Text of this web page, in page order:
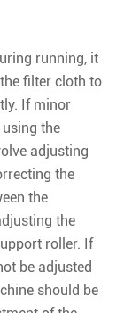
running, it
filter cloth to
If minor
the
adjusting
the
the
the
roller. If
be adjusted
should be